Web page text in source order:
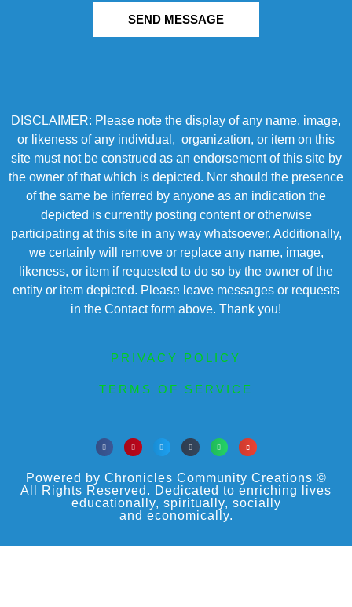
SEND MESSAGE
DISCLAIMER: Please note the display of any name, image,
or likeness of any individual, organization, or item on this
site must not be construed as an endorsement of this site by
the owner of that which is depicted. Nor should the presence
of the same be inferred by anyone as an indication the
depicted is currently posting content or otherwise
participating at this site in any way whatsoever. Additionally,
we certainly will remove or replace any name, image,
likeness, or item if requested to do so by the owner of the
entity or item depicted. Please leave messages or requests
in the Contact form above. Thank you!
PRIVACY POLICY
TERMS OF SERVICE
Powered by Chronicles Community Creations ©
All Rights Reserved. Dedicated to enriching lives
educationally, spiritually, socially
and economically.